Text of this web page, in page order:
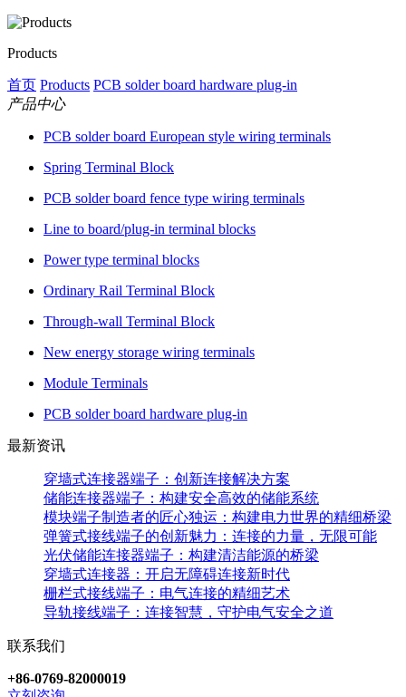
Products
首页 Products PCB solder board hardware plug-in
产品中心
PCB solder board European style wiring terminals
Spring Terminal Block
PCB solder board fence type wiring terminals
Line to board/plug-in terminal blocks
Power type terminal blocks
Ordinary Rail Terminal Block
Through-wall Terminal Block
New energy storage wiring terminals
Module Terminals
PCB solder board hardware plug-in
最新资讯
穿墙式连接器端子：创新连接解决方案
储能连接器端子：构建安全高效的储能系统
模块端子制造者的匠心独运：构建电力世界的精细桥梁
弹簧式接线端子的创新魅力：连接的力量，无限可能
光伏储能连接器端子：构建清洁能源的桥梁
穿墙式连接器：开启无障碍连接新时代
栅栏式接线端子：电气连接的精细艺术
导轨接线端子：连接智慧，守护电气安全之道
联系我们
+86-0769-82000019